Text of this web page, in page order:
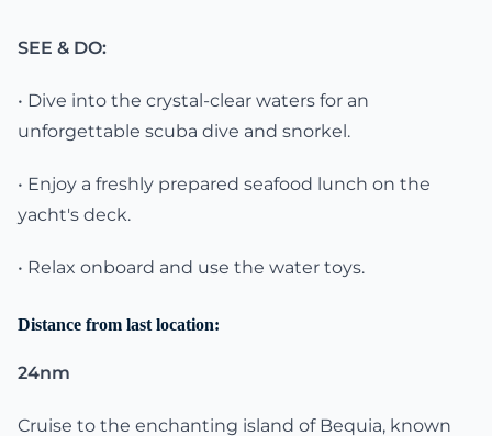
SEE & DO:
• Dive into the crystal-clear waters for an
unforgettable scuba dive and snorkel.
• Enjoy a freshly prepared seafood lunch on the
yacht's deck.
• Relax onboard and use the water toys.
Distance from last location:
24nm
Cruise to the enchanting island of Bequia, known